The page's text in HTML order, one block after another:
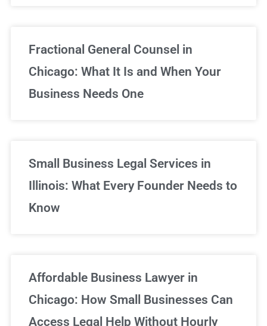
Fractional General Counsel in
Chicago: What It Is and When Your
Business Needs One
Small Business Legal Services in
Illinois: What Every Founder Needs to
Know
Affordable Business Lawyer in
Chicago: How Small Businesses Can
Access Legal Help Without Hourly